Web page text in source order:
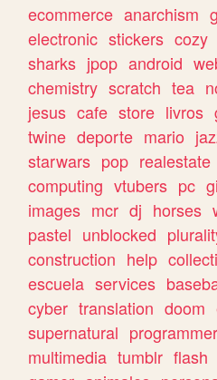
ecommerce anarchism
electronic stickers cozy
sharks jpop android
chemistry scratch tea
jesus cafe store livros
twine deporte mario
starwars pop realestate
computing vtubers pc
images mcr dj horses
pastel unblocked
construction help
escuela services
cyber translation doom
supernatural programmer
multimedia tumblr flash